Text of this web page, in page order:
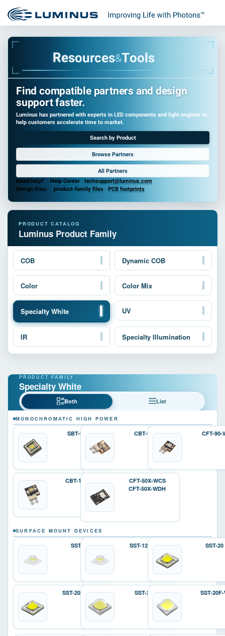
Resources&Tools
Find compatible partners and design
support faster.
Luminus has partnered with experts in LED components and light engines to
help customers accelerate time to market.
Search by Product
Browse Partners
All Partners
Need help?
Help Center · techsupport@luminus.com
Design files:
product-family files · PCB footprints
Luminus Product Family
COB Dynamic COB
Color Color Mix
Specialty White UV
IR Specialty Illumination
Specialty White
Both List
MONOCHROMATIC HIGH POWER
SBT-90-W CBT-90-W CFT-90-
CBT-140-W
CFT-50X-WCS
CFT-50X-WDH
SURFACE MOUNT DEVICES
SST-12 SST-12 Gen 2 SST-20
SST-20 Gen 2 SST-25-W SST-20F-